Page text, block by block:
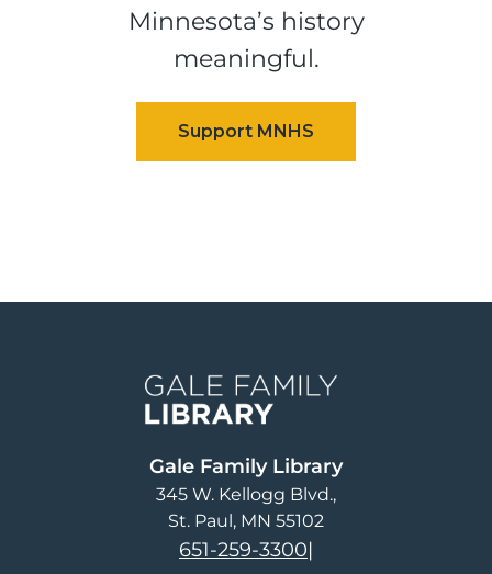
Minnesota’s history
meaningful.
Gale Family Library
345 W. Kellogg Blvd.
St. Paul, MN 55102
651-259-3300|